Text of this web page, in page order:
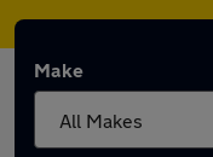
Make